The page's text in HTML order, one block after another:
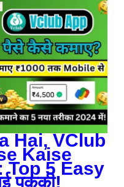
Hai, VClub
Kaise
Top 5 Easy
पककी!